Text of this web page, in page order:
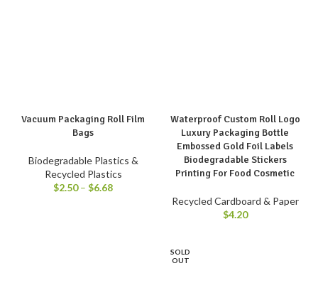
Vacuum Packaging Roll Film
Bags
Biodegradable Plastics &
Recycled Plastics
$2.50 – $6.68
Waterproof Custom Roll Logo
Luxury Packaging Bottle
Embossed Gold Foil Labels
Biodegradable Stickers
Printing For Food Cosmetic
Recycled Cardboard & Paper
$4.20
SOLD
OUT